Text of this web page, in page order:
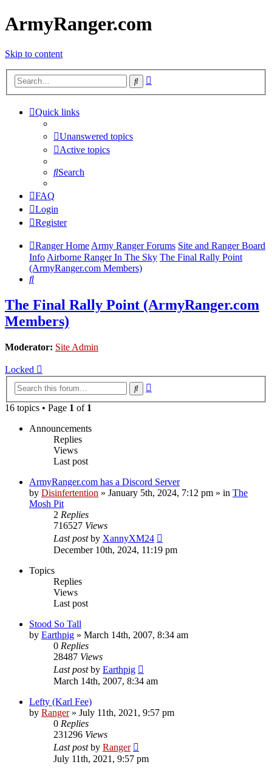
ArmyRanger.com
Skip to content
Search
Quick links
Unanswered topics
Active topics
Search
FAQ
Login
Register
Ranger HomeArmy Ranger Forums Site and Ranger Board
InfoAirborne Ranger In The Sky The Final Rally Point
(ArmyRanger.com Members)
Search
The Final Rally Point (ArmyRanger.com
Members)
Moderator: Site Admin
Locked
Search
16 topics • Page 1 of 1
Announcements
Replies
Views
Last post
ArmyRanger.com has a Discord Server
by Disinfertention » January 5th, 2024, 7:12 pm » in The
Mosh Pit
2 Replies
716527 Views
Last postby XannyXM24
December 10th, 2024, 11:19 pm
Topics
Replies
Views
Last post
Stood So Tall
by Earthpig » March 14th, 2007, 8:34 am
0 Replies
28487 Views
Last postby Earthpig
March 14th, 2007, 8:34 am
Lefty (Karl Fee)
by Ranger» July 11th, 2021, 9:57 pm
0 Replies
231296 Views
Last postby Ranger
July 11th, 2021, 9:57 pm